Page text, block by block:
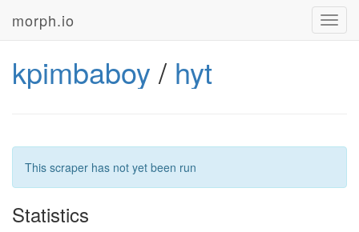
morph.io
kpimbaboy / hyt
This scraper has not yet been run
Statistics